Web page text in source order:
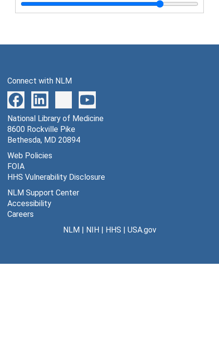
Negatives from 16mm cinema
Asmat - W.N.G. home interiors [photographs]
Cystic hyrgoma (?) [photographs]
Penpheid nerve injury [photographs]
Purpripiram, Margarima - patient at Gorora Hospital [photographs], 1972
Koy-ga-sam-ba-ta [photographs]
Meningo encephaolitys - endema, fore ana [photographs], 1957
Clinical Kuru [photographs]
Connect with NLM
National Library of Medicine
8600 Rockville Pike
Bethesda, MD 20894
Web Policies
FOIA
HHS Vulnerability Disclosure
NLM Support Center
Accessibility
Careers
NLM| NIH| HHS | USA.gov